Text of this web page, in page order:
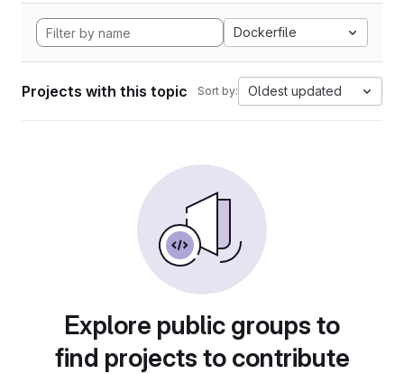
Dockerfile
Projects with this topic Sort by: Oldest updated
Explore public groups to
find projects to contribute